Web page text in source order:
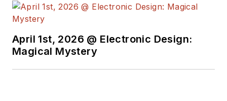
April 1st, 2026 @ Electronic Design:
Magical Mystery